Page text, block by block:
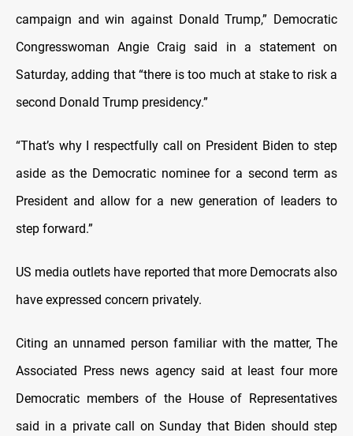
campaign and win against Donald Trump,” Democratic
Congresswoman Angie Craig said in a statement on
Saturday, adding that “there is too much at stake to risk a
second Donald Trump presidency.”
“That’s why I respectfully call on President Biden to step
aside as the Democratic nominee for a second term as
President and allow for a new generation of leaders to
step forward.”
US media outlets have reported that more Democrats also
have expressed concern privately.
Citing an unnamed person familiar with the matter, The
Associated Press news agency said at least four more
Democratic members of the House of Representatives
said in a private call on Sunday that Biden should step